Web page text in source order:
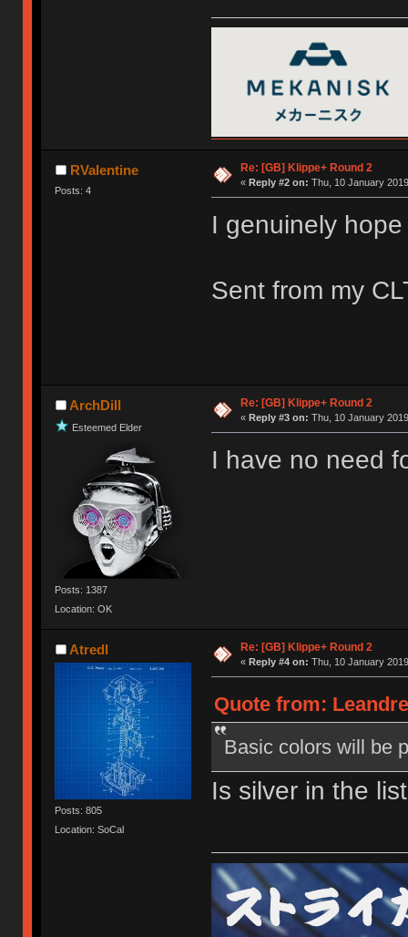
RValentine
Posts: 4
Re: [GB] Klippe+ Round 2
« Reply #2 on: Thu, 10 January
I genuinely
Sent from my
ArchDill
Esteemed Elder
Posts: 1387
Location: OK
Re: [GB] Klippe+ Round 2
« Reply #3 on: Thu, 10 January
I have no need
Atredl
Posts: 805
Location: SoCal
Re: [GB] Klippe+ Round 2
« Reply #4 on: Thu, 10 January
Quote from:
Basic colors will be
Is silver in the